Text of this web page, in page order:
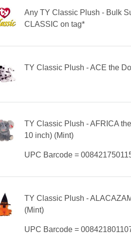
Any TY Classic Plush - Bulk
CLASSIC on tag*
TY Classic Plush - ACE the
TY Classic Plush - AFRICA
10 inch) (Mint)
UPC Barcode =
TY Classic Plush -
(Mint)
UPC Barcode =